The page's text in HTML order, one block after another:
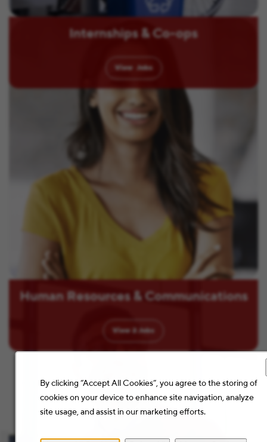
By clicking “Accept All Cookies”, you agree to the storing of
cookies on your device to enhance site navigation, analyze
site usage, and assist in our marketing efforts.
Internships & Co-ops
View Jobs
Human Resources & Communications
View 2 Jobs